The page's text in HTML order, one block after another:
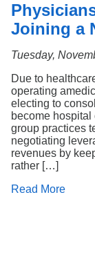
Joining a
Tuesday,
Due to
operating
electing to
become
group practices
negotiating
revenues by
rather […]
Read More